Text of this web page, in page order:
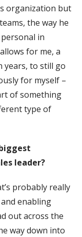
organization but
the way he
in
for me, a
years, to still go
for myself –
of something
type of
leader?
probably really
enabling
out across the
way down into